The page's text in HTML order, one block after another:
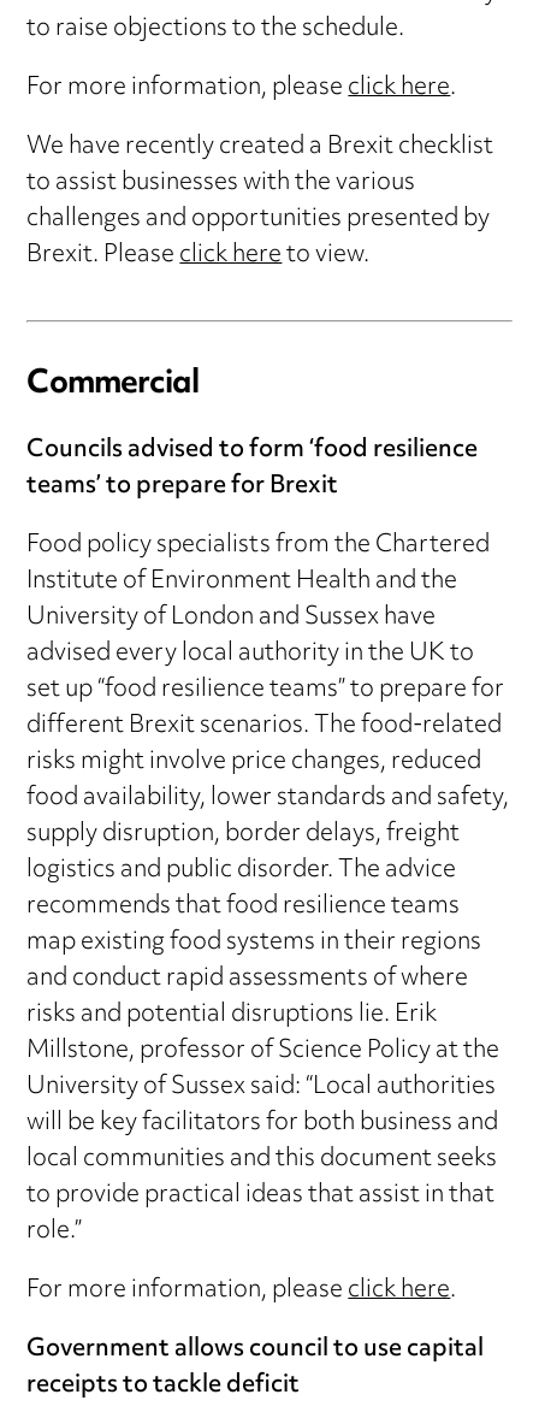
to raise objections to the schedule.
For more information, pleaseclick here.
We have recently created a Brexit checklist
to assist businesses with the various
challenges and opportunities presented by
Brexit. Pleaseclick hereto view.
Commercial
Councils advised to form ‘food resilience
teams’ to prepare for Brexit
Food policy specialists from the Chartered
Institute of Environment Health and the
University of London and Sussex have
advised every local authority in the UK to
set up “food resilience teams” to prepare for
different Brexit scenarios. The food-related
risks might involve price changes, reduced
food availability, lower standards and safety,
supply disruption, border delays, freight
logistics and public disorder. The advice
recommends that food resilience teams
map existing food systems in their regions
and conduct rapid assessments of where
risks and potential disruptions lie. Erik
Millstone, professor of Science Policy at the
University of Sussex said: “Local authorities
will be key facilitators for both business and
local communities and this document seeks
to provide practical ideas that assist in that
role.”
For more information, pleaseclick here.
Government allows council to use capital
receipts to tackle deficit